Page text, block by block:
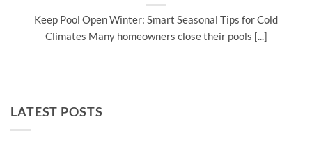
LATEST POSTS
Keep Pool Open Winter: Smart Seasonal Tips for Cold
Climates Many homeowners close their pools [...]